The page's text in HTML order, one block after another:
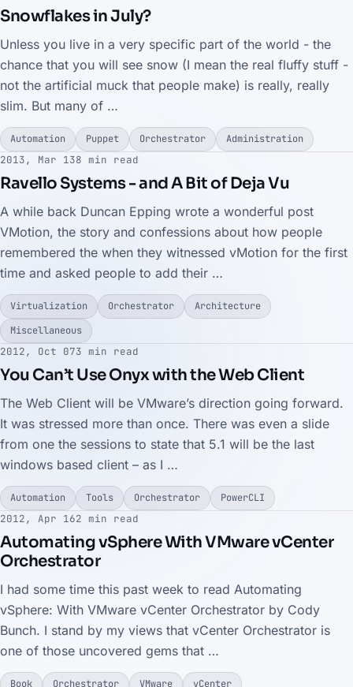
Snowflakes in July?
Unless you live in a very specific part of the world - the
chance that you will see snow (I mean the real fluffy stuff -
not the artificial muck that people make) is really, really
slim. But many of …
Automation Puppet Orchestrator Administration
2013, Mar 138 min read
Ravello Systems - and A Bit of Deja Vu
A while back Duncan Epping wrote a wonderful post
VMotion, the story and confessions about how people
remembered the when they witnessed vMotion for the first
time and asked people to add their …
Virtualization Orchestrator
Architecture
Miscellaneous
2012, Oct 073 min read
You Can’t Use Onyx with the Web Client
The Web Client will be VMware’s direction going forward.
It was stressed more than once. There was even a slide
from one the sessions to state that 5.1 will be the last
windows based client – as I …
Automation Tools Orchestrator PowerCLI
2012, Apr 162 min read
Automating vSphere With VMware vCenter
Orchestrator
I had some time this past week to read Automating
vSphere: With VMware vCenter Orchestrator by Cody
Bunch. I stand by my views that vCenter Orchestrator is
one of those uncovered gems that …
Book Orchestrator VMware vCenter